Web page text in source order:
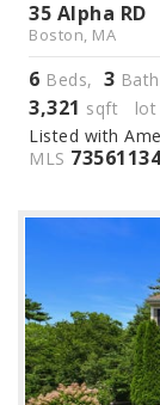
35 Alpha RD
Boston, MA
6 Beds, 3
3,321 sqft lot
Listed with
MLS 73561134